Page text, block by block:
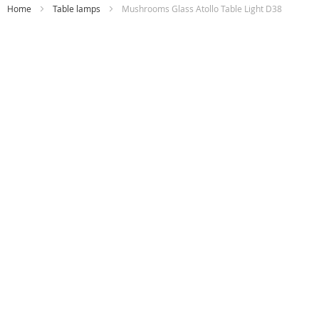
Home Table lamps Mushrooms Glass Atollo Table Light D38